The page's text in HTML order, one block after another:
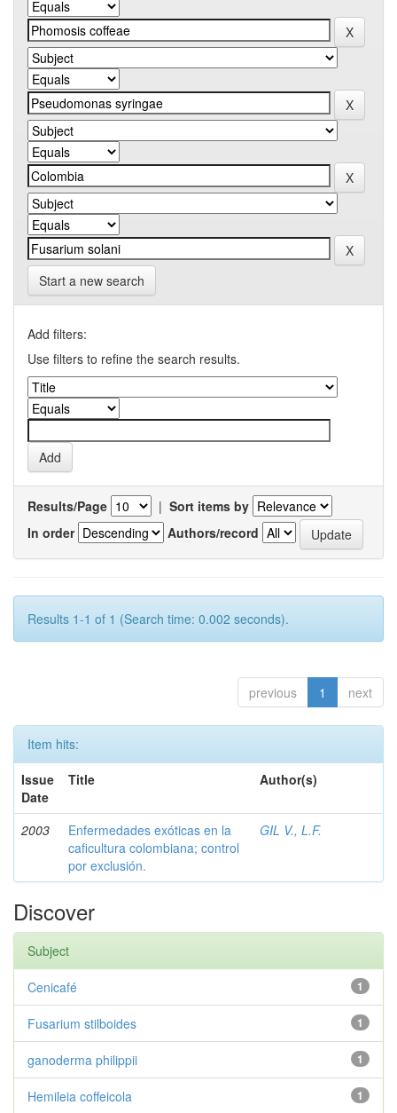
Start a new search
Add filters:
Use filters to refine the search results.
Results/Page | Sort items by
In order
Authors/record
Results 1-1 of 1 (Search time: 0.002 seconds).
previous 1 next
Item hits:
Issue
Date
Title Author(s)
2003
Enfermedades exóticas en la
caficultura colombiana; control
por exclusión.
GIL V., L.F.
Discover
Subject
1
Cenicafé
1
Fusarium stilboides
1
ganoderma philippii
1
Hemileia coffeicola